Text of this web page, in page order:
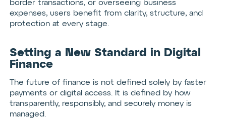
border transactions, or overseeing business
expenses, users benefit from clarity, structure, and
protection at every stage.
Setting a New Standard in Digital
Finance
The future of finance is not defined solely by faster
payments or digital access. It is defined by how
transparently, responsibly, and securely money is
managed.